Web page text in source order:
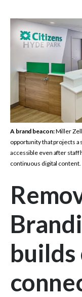
A brand beacon:Miller
opportunity that projects a
accessible even after staff
continuous digital content.